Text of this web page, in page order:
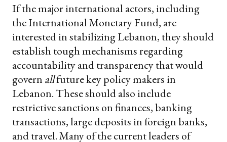
If the major international actors, including
the International Monetary Fund, are
interested in stabilizing Lebanon, they should
establish tough mechanisms regarding
accountability and transparency that would
govern allfuture key policy makers in
Lebanon. These should also include
restrictive sanctions on finances, banking
transactions, large deposits in foreign banks,
and travel. Many of the current leaders of